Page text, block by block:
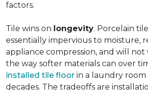
factors.
Tile wins on longevity. Porcelain
essentially impervious to moisture,
appliance compression, and will
the way softer materials can over
installed tile floor in a laundry room
decades. The tradeoffs are